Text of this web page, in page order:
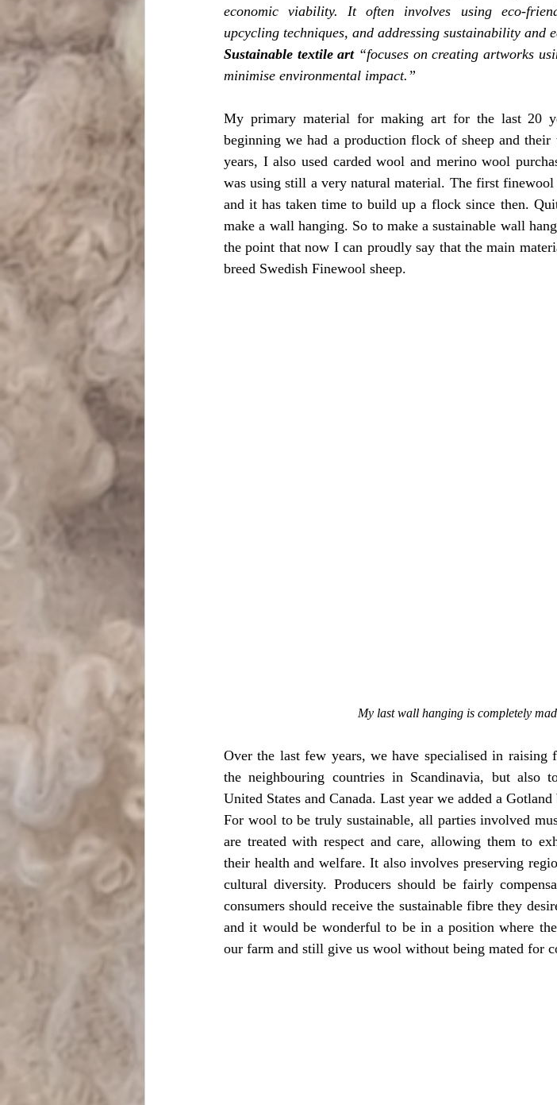
economic viability. It often involves using eco-
upcycling techniques, and addressing sustainability and
Sustainable textile art “focuses on creating artworks
minimise environmental impact.”
My primary material for making art for the last 20
beginning we had a production flock of sheep and
years, I also used carded wool and merino wool
was using still a very natural material. The first
and it has taken time to build up a flock since then.
make a wall hanging. So to make a sustainable wall
the point that now I can proudly say that the main
breed Swedish Finewool sheep.
My last wall hanging is completely
Over the last few years, we have specialised in
the neighbouring countries in Scandinavia, but also
United States and Canada. Last year we added a
For wool to be truly sustainable, all parties involved
are treated with respect and care, allowing them to
their health and welfare. It also involves preserving
cultural diversity. Producers should be fairly
consumers should receive the sustainable fibre they
and it would be wonderful to be in a position where
our farm and still give us wool without being mated for